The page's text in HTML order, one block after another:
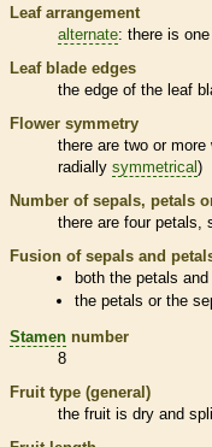
Leaf arrangement
alternate: there is
Leaf blade edges
the edge of the leaf
Flower symmetry
there are two or
radially symmetrical )
Number of sepals, petals
there are four petals,
Fusion of sepals and
both the petals
the petals or the
Stamen number
8
Fruit type (general)
the fruit is dry and